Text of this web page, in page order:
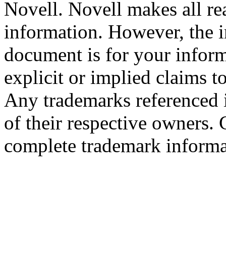
Novell. Novell makes all
information. However, the
document is for your
explicit or implied claims
Any trademarks
of their respective owners.
complete trademark